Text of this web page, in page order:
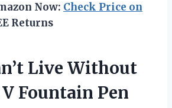
Now: Check Price on
Returns
Live Without
Fountain Pen